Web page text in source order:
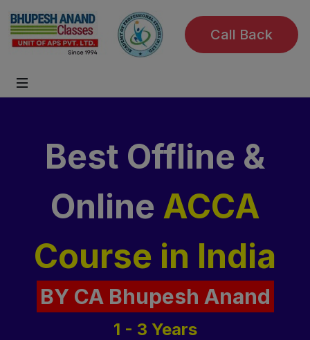
Call Back
Best Offline &
Online ACCA
Course in India
BY CA Bhupesh Anand
1 - 3 Years